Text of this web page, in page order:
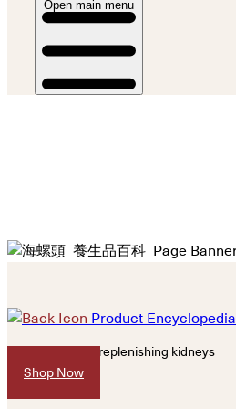
Open main menu
Product Encyclopedia
Nourish yin and replenishing kidneys
Shop Now